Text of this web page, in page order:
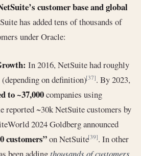
customer base and global
has added tens of thousands of
under Oracle:
In 2016, NetSuite had roughly
(depending on definition)[37]. By 2023,
to ~37,000companies using
reported ~30k NetSuite customers by
2024 Goldberg announced
customers”on NetSuite[39]. In other